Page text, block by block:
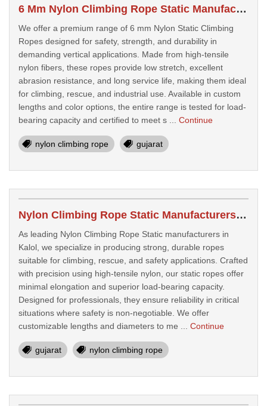
6 Mm Nylon Climbing Rope Static Manufacturers In Valsad
We offer a premium range of 6 mm Nylon Static Climbing
Ropes designed for safety, strength, and durability in
demanding vertical applications. Made from high-tensile
nylon fibers, these ropes provide low stretch, excellent
abrasion resistance, and long service life, making them ideal
for climbing, rescue, and industrial use. Available in custom
lengths and color options, the entire range is tested for load-
bearing capacity and certified to meet s ... Continue
nylon climbing rope gujarat
Nylon Climbing Rope Static Manufacturers In Kalol
As leading Nylon Climbing Rope Static manufacturers in
Kalol, we specialize in producing strong, durable ropes
suitable for climbing, rescue, and safety applications. Crafted
with precision using high-tensile nylon, our static ropes offer
minimal elongation and superior load-bearing capacity.
Designed for professionals, they ensure reliability in critical
situations where safety is non-negotiable. We offer
customizable lengths and diameters to me ... Continue
gujarat nylon climbing rope